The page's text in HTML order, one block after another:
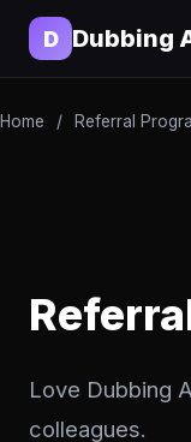
D Dubbing
Home / Referral
Love Dubbing
colleagues.